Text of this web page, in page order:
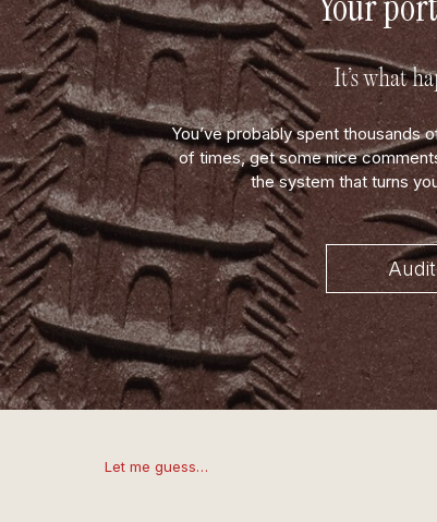
It’s what
You’ve probably spent thousands
of times, get some nice
the system that turns
Let me guess…